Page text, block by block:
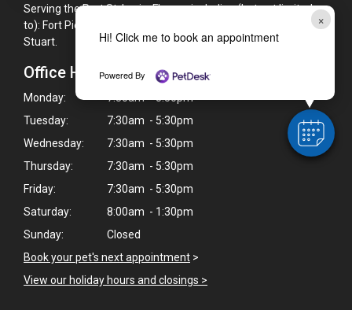
×
Hi! Click me to book an appointment
Powered By
Serving the Port St. Lucie, FL area including (but not limited
to): Fort Pierce, Jensen Beach, Palm City, St. Lucie West, and
Stuart.
Office Hours
Monday:
7:30am - 5:30pm
Tuesday:
7:30am - 5:30pm
Wednesday:
7:30am - 5:30pm
Thursday:
7:30am - 5:30pm
Friday:
7:30am - 5:30pm
Saturday:
8:00am - 1:30pm
Sunday:
Closed
Book your pet's next appointment >
View our holiday hours and closings >